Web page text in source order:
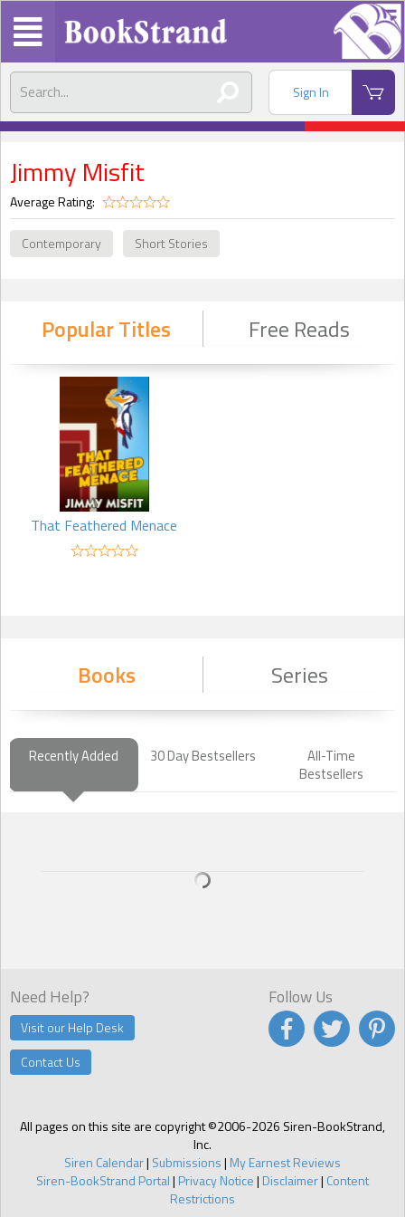
Sign In
Jimmy Misfit
Average Rating:
Contemporary Short Stories
Popular Titles Free Reads
That Feathered Menace
Books Series
Recently Added 30 Day Bestsellers
All-Time
Bestsellers
Need Help?
Visit our Help Desk
Contact Us
All pages on this site are copyright ©2006-2026 Siren-BookStrand,
Inc.
Siren Calendar| Submissions| My Earnest Reviews
Siren-BookStrand Portal| Privacy Notice| Disclaimer| Content
Restrictions
Follow Us